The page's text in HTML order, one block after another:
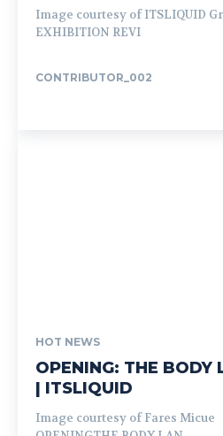
Image courtesy of ITSLIQUID
EXHIBITION REVI
CONTRIBUTOR_002
HOT NEWS
OPENING: THE BODY
| ITSLIQUID
Image courtesy of Fares Micue